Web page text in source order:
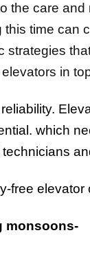
care
time can
strategies
in
which
free
monsoons-